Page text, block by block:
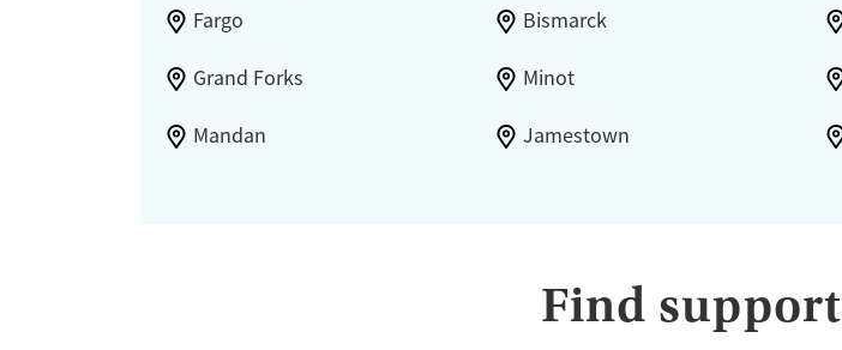
Tagalog
Ojibwa
Yupik
Fargo Bismarck
Grand Forks Minot
Mandan Jamestown
Find support